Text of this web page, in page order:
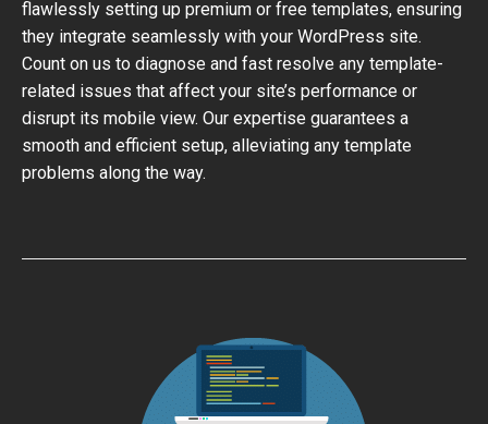
flawlessly setting up premium or free templates, ensuring
they integrate seamlessly with your WordPress site.
Count on us to diagnose and fast resolve any template-
related issues that affect your site’s performance or
disrupt its mobile view. Our expertise guarantees a
smooth and efficient setup, alleviating any template
problems along the way.